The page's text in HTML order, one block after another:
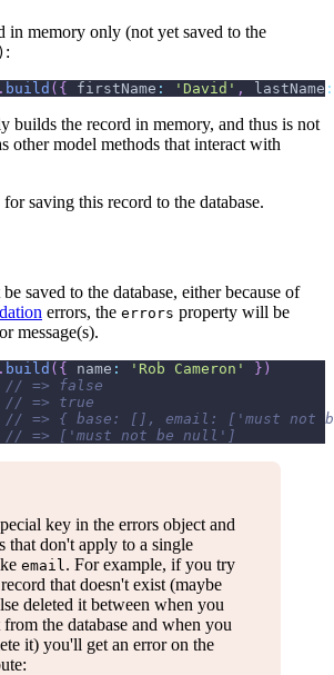
in memory only (not yet saved to the
:
. build ( { firstName : 'David' , lastName :
builds the record in memory, and thus is not
other model methods that interact with
saving this record to the database.
saved to the database, either because of
errors, the errors property will be
message(s).
. build ( { name : 'Rob Cameron' } )
// => false
// => true
// => { base: [], email: ['must not
// => ['must not be null']
key in the errors object and
that don't apply to a single
email . For example, if you try
that doesn't exist (maybe
deleted it between when you
the database and when you
it) you'll get an error on the